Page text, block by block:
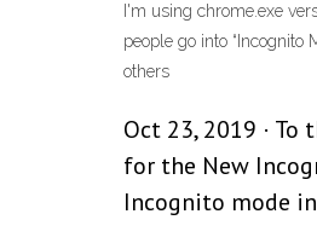
I'm using chrome.exe
people go into
others
Oct 23, 2019 ·
for the New
Incognito mode